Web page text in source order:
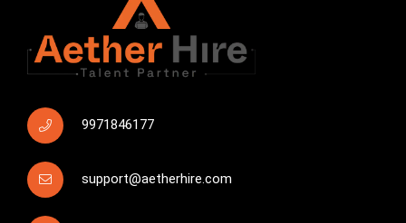
9971846177
support@aetherhire.com